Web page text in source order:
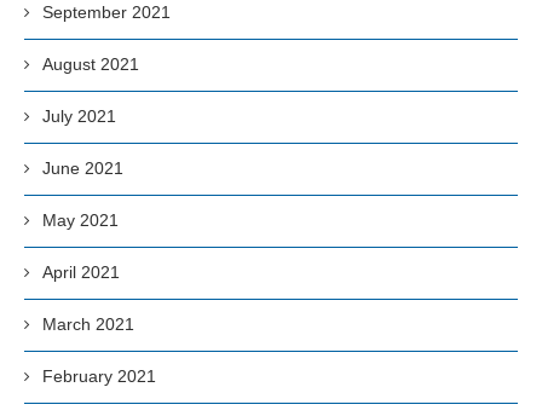
September 2021
August 2021
July 2021
June 2021
May 2021
April 2021
March 2021
February 2021